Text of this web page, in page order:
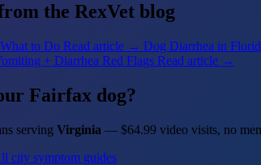
the RexVet blog
to Do Read article → Dog Diarrhea in
+ Diarrhea Red Flags Read article →
Fairfax dog?
serving Virginia — $64.99 video visits, no
city symptom guides